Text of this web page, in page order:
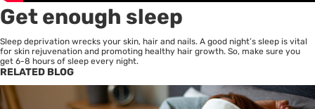
Get enough sleep
Sleep deprivation wrecks your skin, hair and nails. A good night’s sleep is vital
for skin rejuvenation and promoting healthy hair growth. So, make sure you
get 6-8 hours of sleep every night.
RELATED BLOG